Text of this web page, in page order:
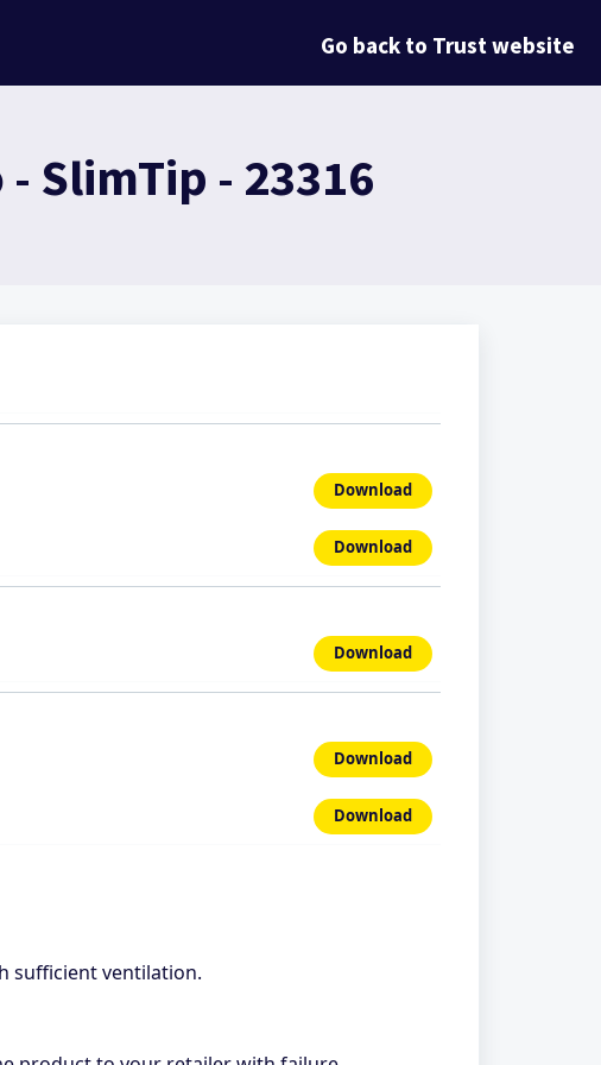
Go back to Trust website
SlimTip - 23316
Download
Download
Download
Download
Download
sufficient ventilation.